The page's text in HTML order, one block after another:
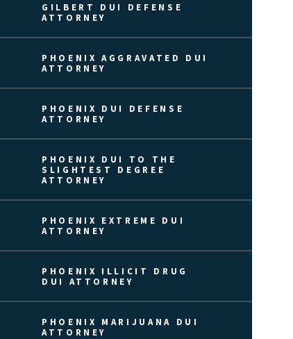
GILBERT DUI DEFENSE
ATTORNEY
PHOENIX AGGRAVATED DUI
ATTORNEY
PHOENIX DUI DEFENSE
ATTORNEY
PHOENIX DUI TO THE
SLIGHTEST DEGREE
ATTORNEY
PHOENIX EXTREME DUI
ATTORNEY
PHOENIX ILLICIT DRUG
DUI ATTORNEY
PHOENIX MARIJUANA DUI
ATTORNEY